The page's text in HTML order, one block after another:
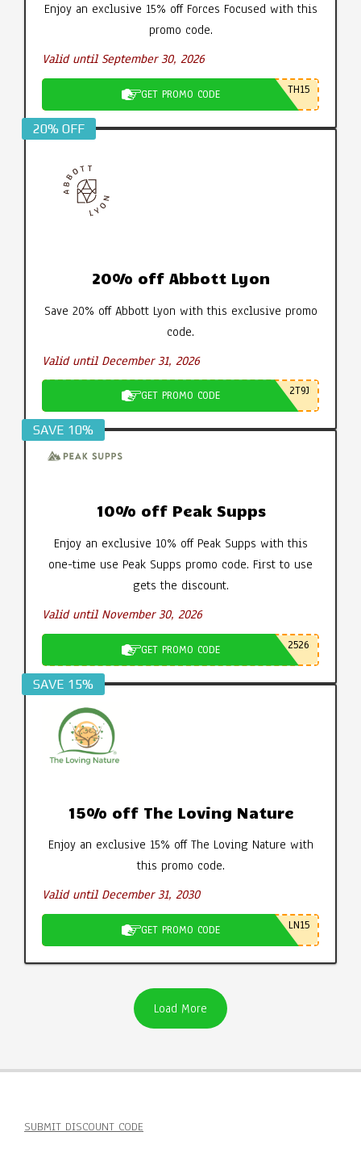
Enjoy an exclusive 15% off Forces Focused with this
promo code.
Valid until September 30, 2026
GET PROMO CODE TH15
20% OFF
20% off Abbott Lyon
Save 20% off Abbott Lyon with this exclusive promo
code.
Valid until December 31, 2026
GET PROMO CODE 2T9J
SAVE 10%
10% off Peak Supps
Enjoy an exclusive 10% off Peak Supps with this
one-time use Peak Supps promo code. First to use
gets the discount.
Valid until November 30, 2026
GET PROMO CODE 2526
SAVE 15%
15% off The Loving Nature
Enjoy an exclusive 15% off The Loving Nature with
this promo code.
Valid until December 31, 2030
GET PROMO CODE LN15
Load More
SUBMIT DISCOUNT CODE